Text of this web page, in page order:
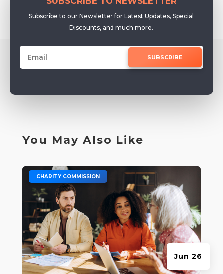
Subscribe to our Newsletter for Latest Updates, Special
Discounts, and much more.
SUBSCRIBE
You May Also Like
Jun 26
CHARITY COMMISSION